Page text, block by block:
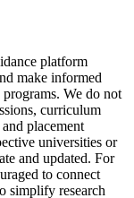
platform
make informed
We do not
curriculum
placement
universities or
and updated. For
to connect
simplify research